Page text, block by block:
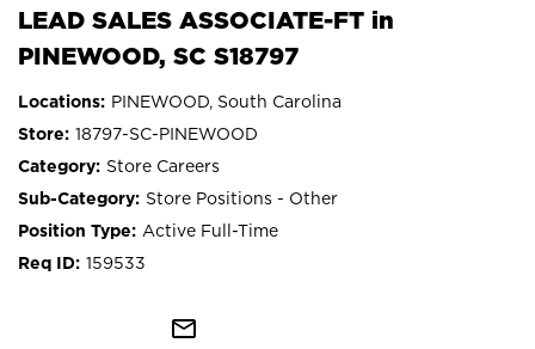
LEAD SALES ASSOCIATE-FT in
PINEWOOD, SC S18797
PINEWOOD, South Carolina
18797-SC-PINEWOOD
Store Careers
Store Positions - Other
Active Full-Time
159533
mail_outline